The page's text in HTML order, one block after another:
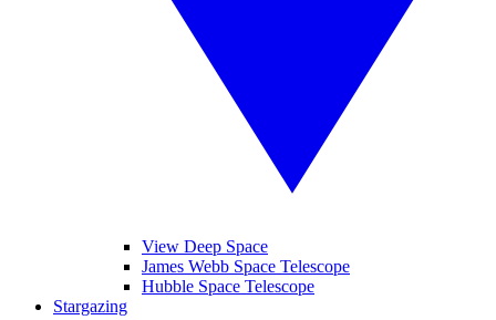
View Deep Space
James Webb Space Telescope
Hubble Space Telescope
Stargazing